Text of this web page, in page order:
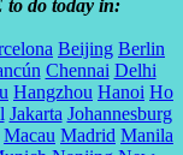
to do today in:
Beijing Berlin
Chennai Delhi
Hangzhou Hanoi Ho
Jakarta Johannesburg
Macau Madrid Manila